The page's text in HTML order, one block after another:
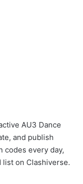
AU3 Dance
and publish
codes every day,
list on Clashiverse.